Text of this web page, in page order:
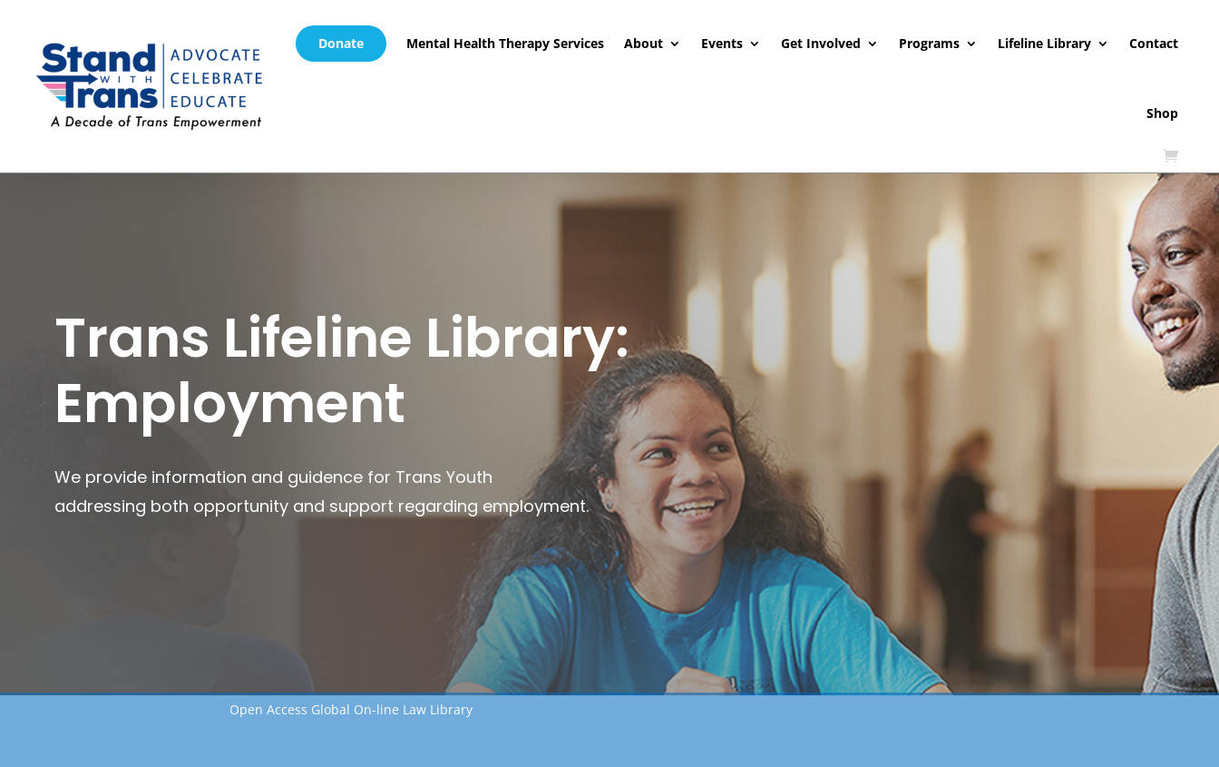
Donate Mental Health Therapy Services About Events Get Involved Programs Lifeline Library Contact
Shop
Trans Lifeline Library:
Employment
We provide information and guidence for Trans Youth
addressing both opportunity and support regarding employment.
Open Access Global On-line Law Library